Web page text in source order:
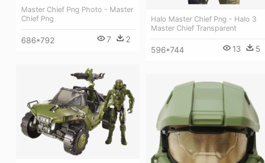
Halo Master Chief Png - Halo 3
Master Chief Transparent
596*744 13 5
Master Chief Png Photo - Master
Chief Png
686*792 7 2